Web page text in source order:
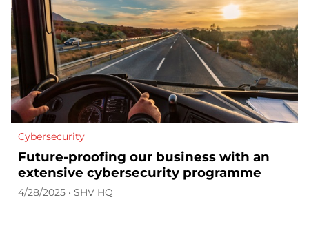
Cybersecurity
Future-proofing our business with an
extensive cybersecurity programme
4/28/2025 • SHV HQ